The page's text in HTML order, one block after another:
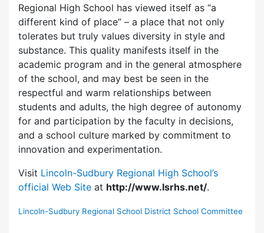
Regional High School has viewed itself as “a
different kind of place” – a place that not only
tolerates but truly values diversity in style and
substance. This quality manifests itself in the
academic program and in the general atmosphere
of the school, and may best be seen in the
respectful and warm relationships between
students and adults, the high degree of autonomy
for and participation by the faculty in decisions,
and a school culture marked by commitment to
innovation and experimentation.
Visit Lincoln-Sudbury Regional High School’s
official Web Site at http://www.lsrhs.net/.
Lincoln-Sudbury Regional School District School Committee